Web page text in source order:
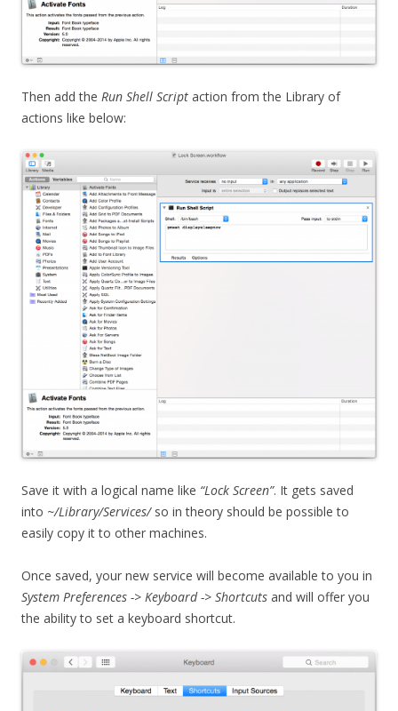
Then add the Run Shell Script action from the Library of
actions like below:
Save it with a logical name like “Lock Screen”. It gets saved
into ~/Library/Services/so in theory should be possible to
easily copy it to other machines.
Once saved, your new service will become available to you in
System Preferences -> Keyboard -> Shortcuts and will offer you
the ability to set a keyboard shortcut.